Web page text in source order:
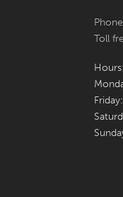
Toll
Hours: